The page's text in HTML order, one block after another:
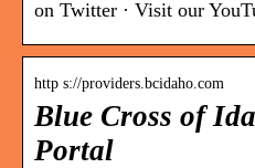
on Twitter · Visit our
http s://providers.bcidaho.com
Blue Cross of
Portal